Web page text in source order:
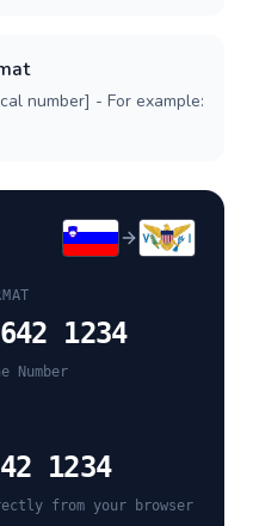
number] - For example:
1234
Number
1234
from your browser